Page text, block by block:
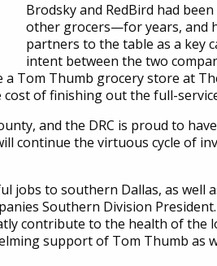
Brodsky and RedBird had
other grocers—for years, and
partners to the table as a key
intent between the two
Tom Thumb grocery store at
of finishing out the full-
and the DRC is proud to
continue the virtuous cycle of
jobs to southern Dallas, as well
Southern Division
contribute to the health of the
support of Tom Thumb as